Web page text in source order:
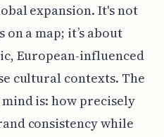
expansion. It's not
a map; it’s about
European-influenced
cultural contexts. The
is: how precisely
consistency while